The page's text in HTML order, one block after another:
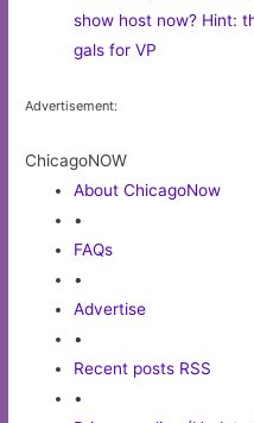
show host now? Hint:
gals for VP
Advertisement:
ChicagoNOW
About ChicagoNow
•
FAQs
•
Advertise
•
Recent posts RSS
•